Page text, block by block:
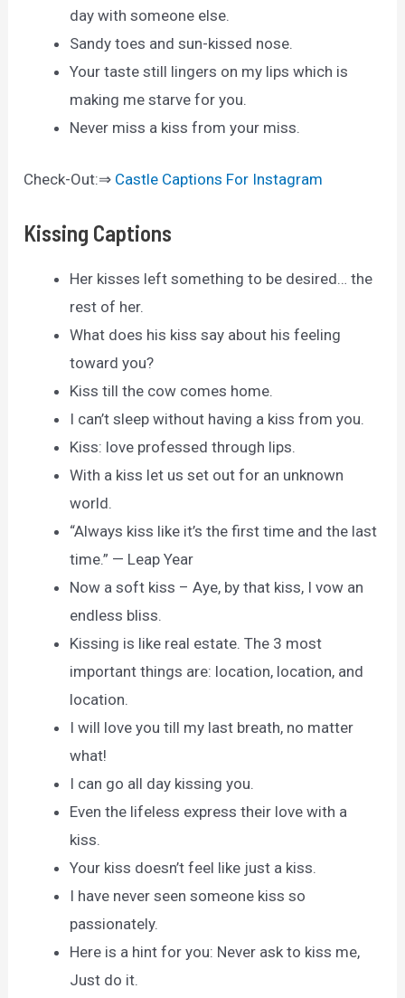
day with someone else.
Sandy toes and sun-kissed nose.
Your taste still lingers on my lips which is
making me starve for you.
Never miss a kiss from your miss.
Check-Out:⇒ Castle Captions For Instagram
Kissing Captions
Her kisses left something to be desired… the
rest of her.
What does his kiss say about his feeling
toward you?
Kiss till the cow comes home.
I can’t sleep without having a kiss from you.
Kiss: love professed through lips.
With a kiss let us set out for an unknown
world.
“Always kiss like it’s the first time and the last
time.” — Leap Year
Now a soft kiss – Aye, by that kiss, I vow an
endless bliss.
Kissing is like real estate. The 3 most
important things are: location, location, and
location.
I will love you till my last breath, no matter
what!
I can go all day kissing you.
Even the lifeless express their love with a
kiss.
Your kiss doesn’t feel like just a kiss.
I have never seen someone kiss so
passionately.
Here is a hint for you: Never ask to kiss me,
Just do it.